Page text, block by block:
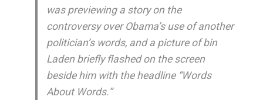
was previewing a story on the
controversy over Obama’s use of another
politician’s words, and a picture of bin
Laden briefly flashed on the screen
beside him with the headline “Words
About Words.”